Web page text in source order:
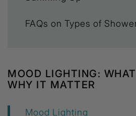
MOOD LIGHTING:
WHY IT MATTER
Mood Lighting
FAQs on Types of